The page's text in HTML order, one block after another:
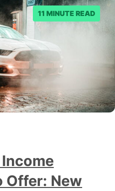
11 MINUTE READ
Income
Offer: New